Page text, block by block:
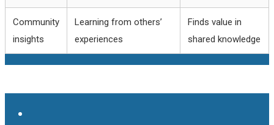
Community
insights
Learning from others’
experiences
Finds value in
shared knowledge